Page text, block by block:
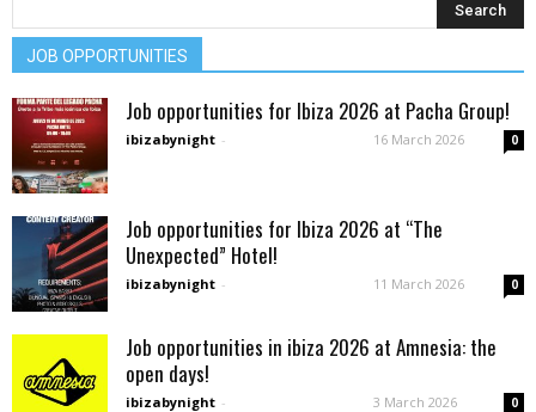
JOB OPPORTUNITIES
Job opportunities for Ibiza 2026 at Pacha Group!
ibizabynight - 16 March 2026 0
Job opportunities for Ibiza 2026 at “The
Unexpected” Hotel!
ibizabynight - 11 March 2026 0
Job opportunities in ibiza 2026 at Amnesia: the
open days!
ibizabynight - 3 March 2026 0